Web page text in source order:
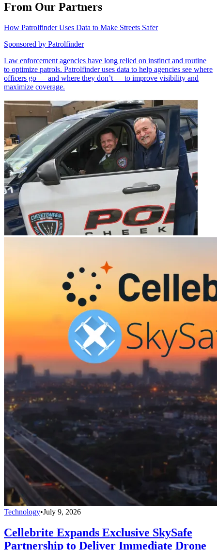
From Our Partners
How Patrolfinder Uses Data to Make Streets Safer
Sponsored by Patrolfinder
Law enforcement agencies have long relied on instinct and routine
to optimize patrols. Patrolfinder uses data to help agencies see where
officers go — and where they don’t — to improve visibility and
maximize coverage.
Technology•July 9, 2026
Cellebrite Expands Exclusive SkySafe
Partnership to Deliver Immediate Drone